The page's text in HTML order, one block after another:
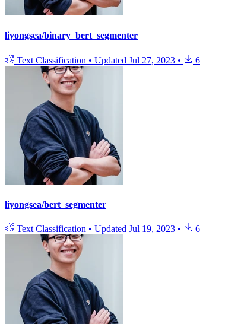
liyongsea/binary_bert_segmenter
Text Classification • Updated Jul 27, 2023 • 6
liyongsea/bert_segmenter
Text Classification • Updated Jul 19, 2023 • 6